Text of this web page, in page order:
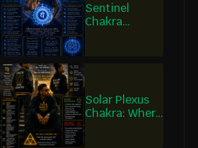
Sentinel
Chakra
Solar Plexus
Chakra: Where